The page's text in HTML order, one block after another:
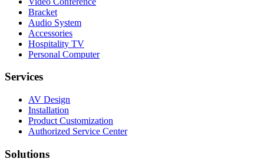
Bracket
Audio System
Accessories
Hospitality TV
Personal Computer
Services
AV Design
Installation
Product Customization
Authorized Service Center
Solutions